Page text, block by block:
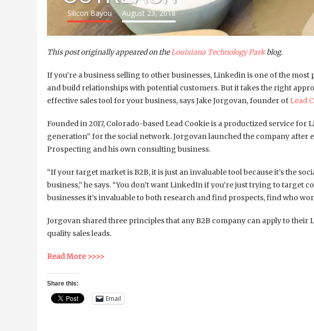
Silicon Bayou August 23, 2018
This post originally appeared on theLouisiana Technology Parkblog.
If you’re a business selling to other businesses, Linkedin is one of the
and build relationships with potential customers. But it takes the right
effective sales tool for your business, says Jake Jorgovan, founder of Lead
Founded in 2017, Colorado-based Lead Cookie is a productized service
generation” for the social network. Jorgovan launched the company after
Prospecting and his own consulting business.
“If your target market is B2B, it is just an invaluable tool because it’s the
business,” he says. “You don’t want LinkedIn if you’re just trying to target
businesses it’s invaluable to both research and find prospects, find who
Jorgovan shared three principles that any B2B company can apply to
quality sales leads.
Read More >>>>
Share this:
Email